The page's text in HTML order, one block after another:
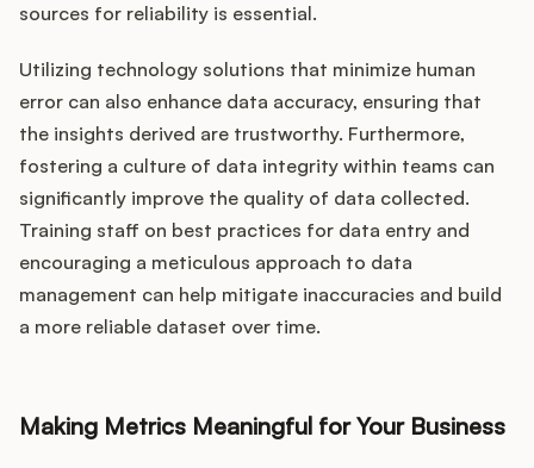
sources for reliability is essential.
Utilizing technology solutions that minimize human
error can also enhance data accuracy, ensuring that
the insights derived are trustworthy. Furthermore,
fostering a culture of data integrity within teams can
significantly improve the quality of data collected.
Training staff on best practices for data entry and
encouraging a meticulous approach to data
management can help mitigate inaccuracies and build
a more reliable dataset over time.
Making Metrics Meaningful for Your Business